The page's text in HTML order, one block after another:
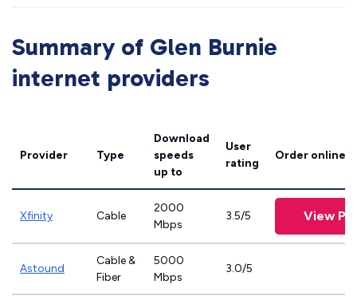
Summary of Glen Burnie
internet providers
Provider Type
Download
speeds
up to
User
rating
Order online
Xfinity Cable
2000
Mbps
3.5/5 View
Astound
Cable &
Fiber
5000
Mbps
3.0/5